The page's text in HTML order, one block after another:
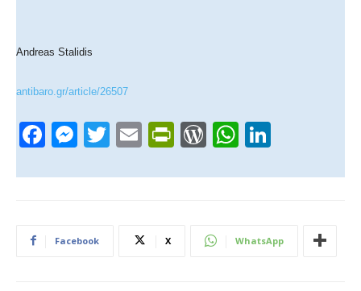
Andreas Stalidis
antibaro.gr/article/26507
F
c
b
M
ss
n
T
tt
E
ail
Pr
tF
W
d
e
W
at
A
k
dI
Facebook X WhatsApp